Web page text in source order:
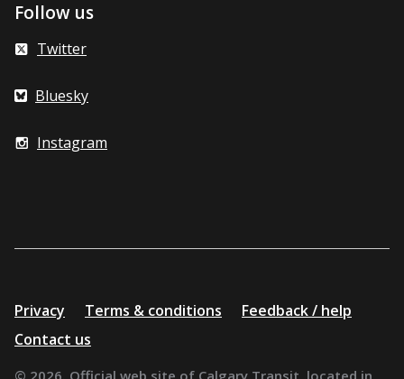
Follow us
Twitter
Bluesky
Instagram
Additional
resources
Privacy Terms & conditions
Feedback / help
Contact us
© 2026. Official web site of Calgary Transit, located in